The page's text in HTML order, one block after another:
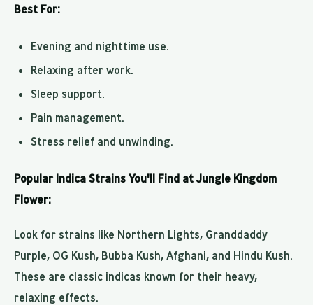
Best For:
Evening and nighttime use.
Relaxing after work.
Sleep support.
Pain management.
Stress relief and unwinding.
Popular Indica Strains You'll Find at Jungle Kingdom
Flower:
Look for strains like Northern Lights, Granddaddy
Purple, OG Kush, Bubba Kush, Afghani, and Hindu Kush.
These are classic indicas known for their heavy,
relaxing effects.